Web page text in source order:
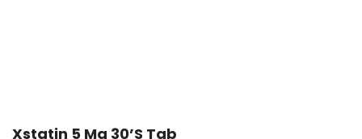
Xstatin 5 Mg 30’s Tab